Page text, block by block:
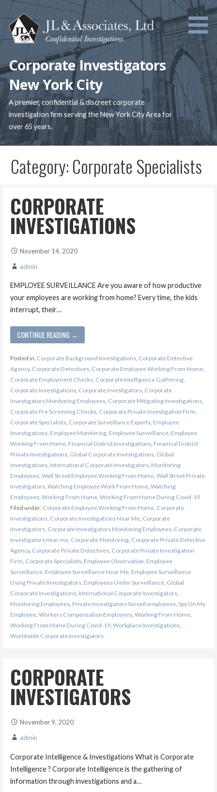
Skip
to
content
Corporate Investigators
New York City
A premier, confidential & discreet corporate
investigation firm serving the New York City Area for
over 65 years.
Category: Corporate Specialists
CORPORATE
INVESTIGATIONS
November 14, 2020
admin
EMPLOYEE SURVEILLANCE Are you aware of how productive
your employees are working from home? Every time, the kids
interrupt, their…
CONTINUE READING →
Posted in: Corporate Background Investigations, Corporate Detective
Agency, Corporate Detectives, Corporate Employee Working From Home,
Corporate Employment Checks, Corporate Intelligence Gathering,
Corporate Investigations, Corporate Investigators, Corporate
Investigators Monitoring Employees, Corporate Mitigating Investigations,
Corporate Pre Screening Checks, Corporate Private Investigation Firm
Corporate Specialists, Corporate Surveillance Experts, Employee
Investigations, Employee Monitering, Employee Surveillance, Employee
Working From Home, Financial District Investigations, Financial District
Private Investigations, Global Corporate Investigations, Global
Investigations, International Corporate Investigators, Monitoring
Employees, Wall Street Employee Working From Home, Wall Street Private
Investigators, Watching Employee Work From Home, Watching
Employees, Working From Home, Working From Home During Covid-19
Filed under: Corporate Employee Working From Home, Corporate
Investigations, Corporate Investigations Near Me, Corporate
Investigators, Corporate Investigators Monitoring Employees, Corporate
Investigators near me, Corporate Monitoring, Corporate Private Detective
Agency, Corporate Private Detectives, Corporate Private Investigation
Firm Corporate Specialists, Employee Observation Employee
Surveillance, Employee Surveillance Near Me, Employee Surveillance
Using Private Investigators, Employees Under Surveillance, Global
Corporate Investigations, International Corporate Investigators,
Monitoring Employees, Private Investigators Surveil employees, Spy On My
Employee, Workers Compensation Employees, Working From Home,
Working From Home During Covid-19, Workplace Investigations,
Worldwide Corporate Investigators
CORPORATE
INVESTIGATORS
November 9, 2020
admin
Corporate Intelligence & Investigations What is Corporate
Intelligence ? Corporate Intelligence is the gathering of
information through investigations and a…